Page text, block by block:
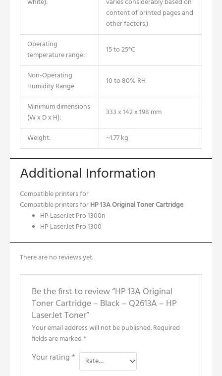
content of printed pages and
other factors.)
Operating
temperature range:
15 to 25°C
Non-Operating
Humidity Range
10 to 80% RH
Minimum dimensions
(W x D x H):
333 x 142 x 198 mm
Weight: ~1.77 kg
Additional Information
Compatible printers for
Compatible printers forHP 13A Original Toner Cartridge
HP LaserJet Pro 1300n
HP LaserJet Pro 1300
There are no reviews yet.
Be the first to review “HP 13A Original
Toner Cartridge – Black – Q2613A – HP
LaserJet Toner”
Your email address will not be published.Required
fields are marked*
Your rating*